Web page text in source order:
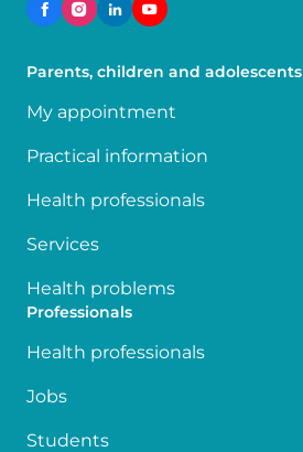
Parents, children and adolescents
My appointment
Practical information
Health professionals
Services
Health problems
Professionals
Health professionals
Jobs
Students